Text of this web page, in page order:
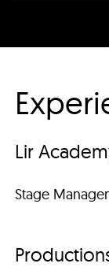
Lir
Stage